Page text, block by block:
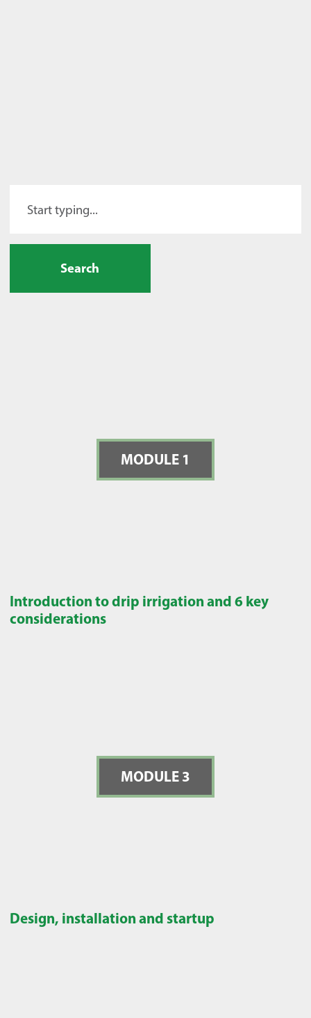
Search
MODULE 1
Introduction to drip irrigation and 6 key
considerations
MODULE 3
Design, installation and startup